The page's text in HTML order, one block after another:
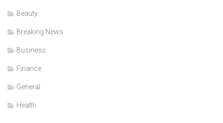
Beauty
Breaking News
Business
Finance
General
Health